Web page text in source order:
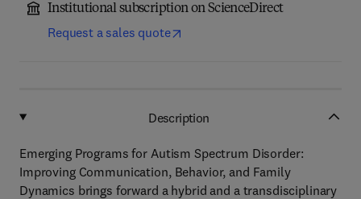
Institutional subscription on ScienceDirect
Request a sales quote
Description
Emerging Programs for Autism Spectrum Disorder:
Improving Communication, Behavior, and Family
Dynamics brings forward a hybrid and a transdisciplinary